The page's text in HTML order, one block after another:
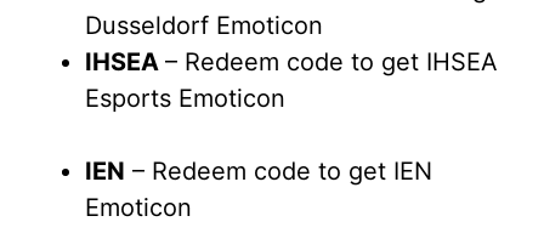
Dusseldorf Emoticon
IHSEA – Redeem code to get IHSEA
Esports Emoticon
IEN – Redeem code to get IEN
Emoticon